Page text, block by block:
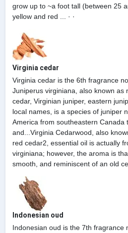
grow up to ~a foot tall (between 25
yellow and red ... · ·
Virginia cedar
Virginia cedar is the 6th fragrance
Juniperus virginiana, also known as
cedar, Virginian juniper, eastern
local names, is a species of juniper
America from southeastern Canada
and...Virginia Cedarwood, also
red cedar2, essential oil is actually
virginiana; however, the aroma is
smooth, and reminiscent of an old
Indonesian oud
Indonesian oud is the 7th fragrance